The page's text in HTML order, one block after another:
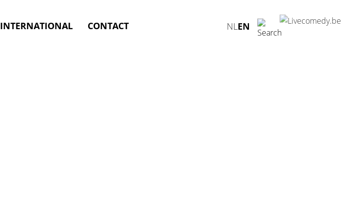
INTERNATIONAL CONTACT NL EN